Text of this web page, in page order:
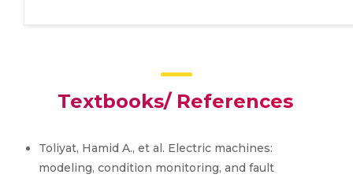
Textbooks/ References
Toliyat, Hamid A., et al. Electric machines:
modeling, condition monitoring, and fault